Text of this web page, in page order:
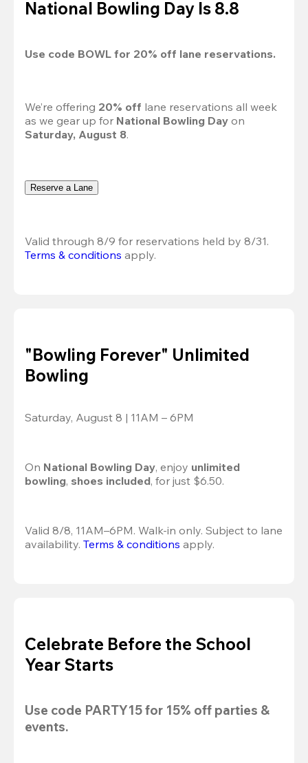
National Bowling Day Is 8.8
Use code BOWL for 20% off lane reservations.
We’re offering 20% off lane reservations all week
as we gear up for National Bowling Day
Saturday, August 8.
Reserve a Lane
Valid through 8/9 for reservations held by 8/31.
Terms & conditions apply.
"Bowling Forever" Unlimited
Bowling
Saturday, August 8 | 11AM – 6PM
On National Bowling Day, enjoy unlimited
bowling, shoes included, for just $6.50.
Valid 8/8, 11AM–6PM. Walk-in only. Subject to lane
availability. Terms & conditions apply.
Celebrate Before the School
Year Starts
Use code PARTY15 for 15% off parties &
events.